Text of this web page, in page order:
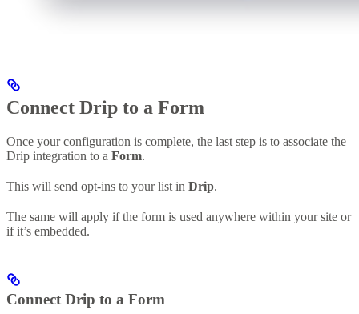
Connect Drip to a Form
Once your configuration is complete, the last step is to associate the
Drip integration to a Form.
This will send opt-ins to your list in Drip.
The same will apply if the form is used anywhere within your site or
if it’s embedded.
Connect Drip to a Form